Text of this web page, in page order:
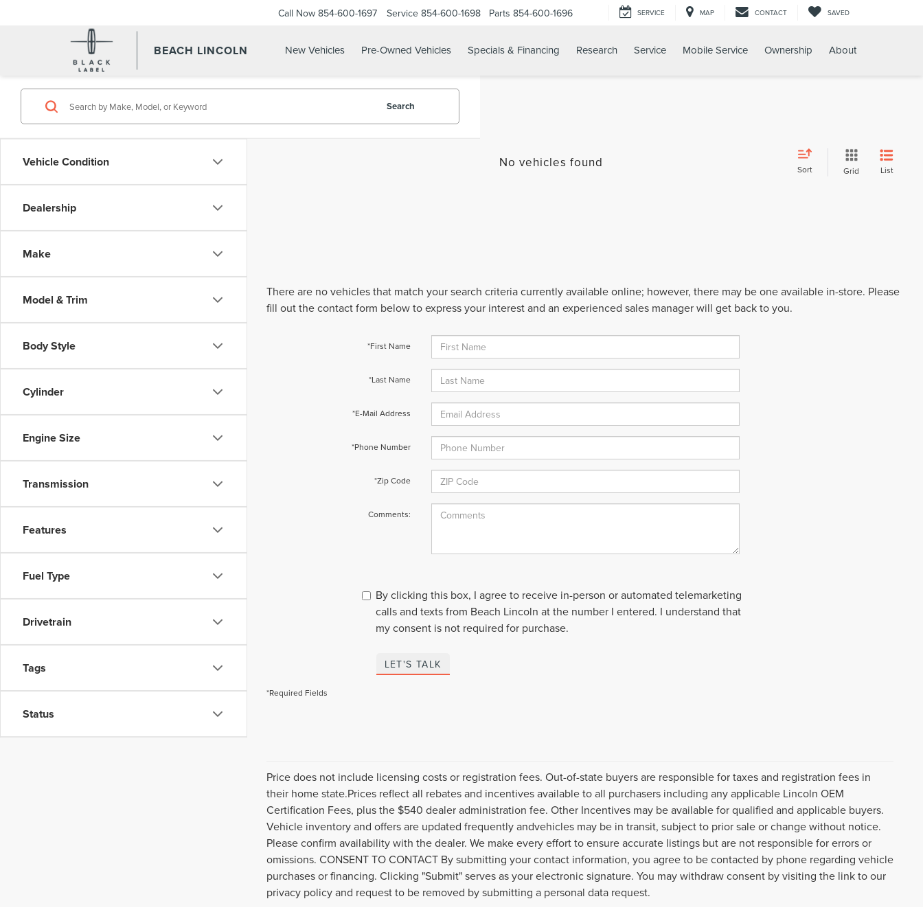
BEACH LINCOLN
Call Now 854-600-1697 Service 854-600-1698 Parts 854-600-1696 SERVICE MAP CONTACT SAVED
New Vehicles Pre-Owned Vehicles Specials & Financing Research Service Mobile Service Ownership About
Vehicle Condition
Dealership
Make
Model & Trim
Body Style
Cylinder
Engine Size
Transmission
Features
Fuel Type
Drivetrain
Tags
Status
Search
No vehicles found Sort Grid List
There are no vehicles that match your search criteria currently available online; however, there may be one available in-store. Please
fill out the contact form below to express your interest and an experienced sales manager will get back to you.
*First Name
*Last Name
*E-Mail Address
*Phone Number
*Zip Code
Comments:
By clicking this box, I agree to receive in-person or automated telemarketing
calls and texts from Beach Lincoln at the number I entered. I understand that
my consent is not required for purchase.
LET'S TALK
*Required Fields
Price does not include licensing costs or registration fees. Out-of-state buyers are responsible for taxes and registration fees in
their home state.Prices reflect all rebates and incentives available to all purchasers including any applicable Lincoln OEM
Certification Fees, plus the $540 dealer administration fee. Other Incentives may be available for qualified and applicable buyers.
Vehicle inventory and offers are updated frequently andvehicles may be in transit, subject to prior sale or change without notice.
Please confirm availability with the dealer. We make every effort to ensure accurate listings but are not responsible for errors or
omissions. CONSENT TO CONTACT By submitting your contact information, you agree to be contacted by phone regarding vehicle
purchases or financing. Clicking "Submit" serves as your electronic signature. You may withdraw consent by visiting the link to our
privacy policy and request to be removed by submitting a personal data request.